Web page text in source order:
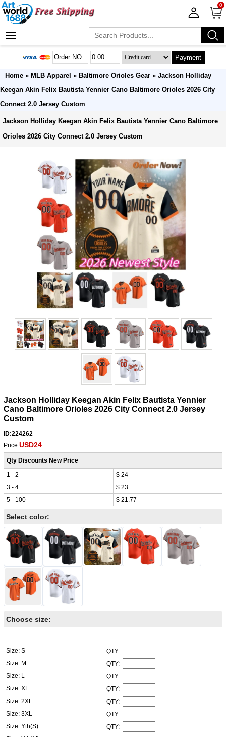
0
Payment
Home » MLB Apparel » Baltimore Orioles Gear » Jackson Holliday
Keegan Akin Felix Bautista Yennier Cano Baltimore Orioles 2026 City
Connect 2.0 Jersey Custom
Jackson Holliday Keegan Akin Felix Bautista Yennier Cano Baltimore
Orioles 2026 City Connect 2.0 Jersey Custom
Jackson Holliday Keegan Akin Felix Bautista Yennier
Cano Baltimore Orioles 2026 City Connect 2.0 Jersey
Custom
ID:224262
Price:USD24
Qty Discounts New Price
1 - 2
$ 24
3 - 4
$ 23
5 - 100
$ 21.77
Select color:
Choose size:
Size: S
QTY:
Size: M
QTY:
Size: L
QTY:
Size: XL
QTY:
Size: 2XL
QTY:
Size: 3XL
QTY:
Size: Yth(S)
QTY: